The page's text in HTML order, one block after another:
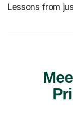
Lessons from